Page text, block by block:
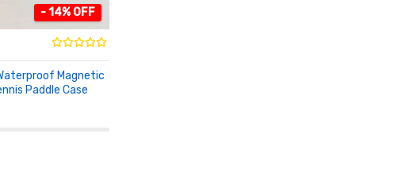
- 14% OFF
Magnetic
Paddle Case